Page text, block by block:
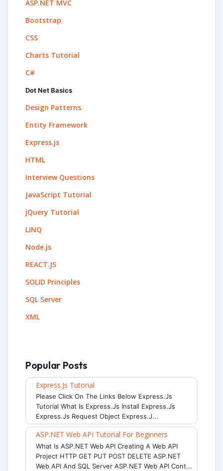
ASP.NET MVC
Bootstrap
CSS
Charts Tutorial
C#
Dot Net Basics
Design Patterns
Entity Framework
Express.js
HTML
Interview Questions
JavaScript Tutorial
jQuery Tutorial
LINQ
Node.js
REACT.JS
SOLID Principles
SQL Server
XML
Popular Posts
Express.js Tutorial
Please Click On The Links Below Express.js
Tutorial What Is Express.js Install Express.js
Express.js Request Object Express.j...
ASP.NET Web API Tutorial For Beginners
What Is ASP.NET Web API Creating A Web API
Project HTTP GET PUT POST DELETE ASP.NET
Web API And SQL Server ASP.NET Web API Cont...